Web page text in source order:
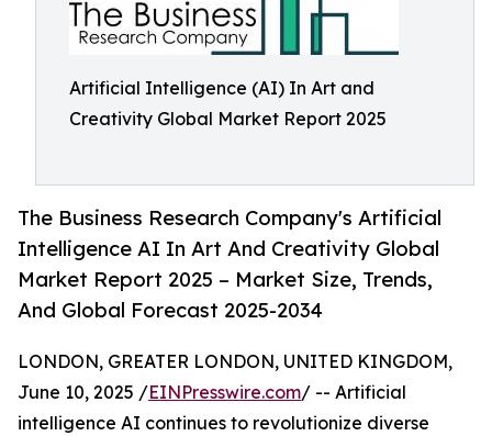
Artificial Intelligence (AI) In Art and
Creativity Global Market Report 2025
The Business Research Company's Artificial
Intelligence AI In Art And Creativity Global
Market Report 2025 – Market Size, Trends,
And Global Forecast 2025-2034
LONDON, GREATER LONDON, UNITED KINGDOM,
June 10, 2025 /EINPresswire.com/ -- Artificial
intelligence AI continues to revolutionize diverse